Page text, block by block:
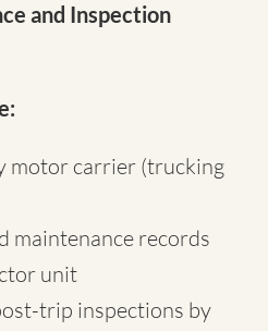
and Inspection
motor carrier (trucking
maintenance records
unit
trip inspections by